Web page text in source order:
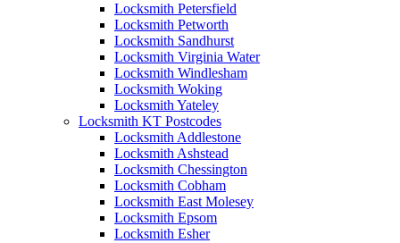
Locksmith Petersfield
Locksmith Petworth
Locksmith Sandhurst
Locksmith Virginia Water
Locksmith Windlesham
Locksmith Woking
Locksmith Yateley
Locksmith KT Postcodes
Locksmith Addlestone
Locksmith Ashstead
Locksmith Chessington
Locksmith Cobham
Locksmith East Molesey
Locksmith Epsom
Locksmith Esher